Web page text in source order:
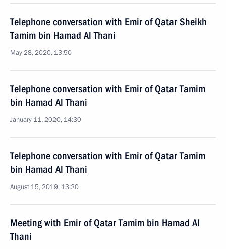
Telephone conversation with Emir of Qatar Sheikh
Tamim bin Hamad Al Thani
May 28, 2020, 13:50
Telephone conversation with Emir of Qatar Tamim
bin Hamad Al Thani
January 11, 2020, 14:30
Telephone conversation with Emir of Qatar Tamim
bin Hamad Al Thani
August 15, 2019, 13:20
Meeting with Emir of Qatar Tamim bin Hamad Al
Thani